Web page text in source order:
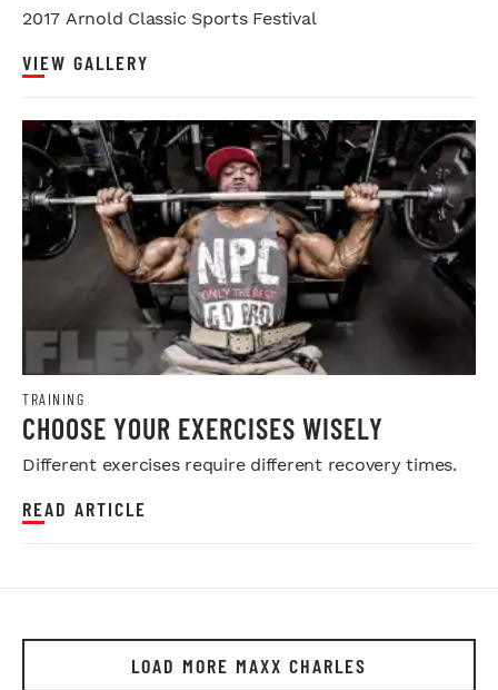
2017 Arnold Classic Sports Festival
VIEW GALLERY
TRAINING
CHOOSE YOUR EXERCISES WISELY
Different exercises require different recovery times.
READ ARTICLE
LOAD MORE MAXX CHARLES